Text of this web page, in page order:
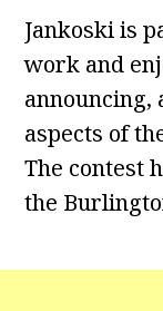
Jankoski is
work and
aspects of
The contest
the